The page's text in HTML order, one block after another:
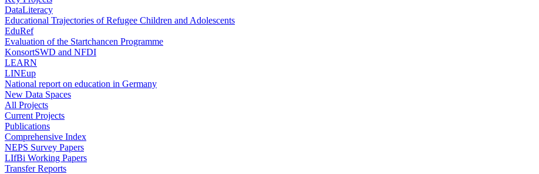
DataLiteracy
Educational Trajectories of Refugee Children and Adolescents
EduRef
Evaluation of the Startchancen Programme
KonsortSWD and NFDI
LEARN
LINEup
National report on education in Germany
New Data Spaces
All Projects
Current Projects
Publications
Comprehensive Index
NEPS Survey Papers
LIfBi Working Papers
Transfer Reports